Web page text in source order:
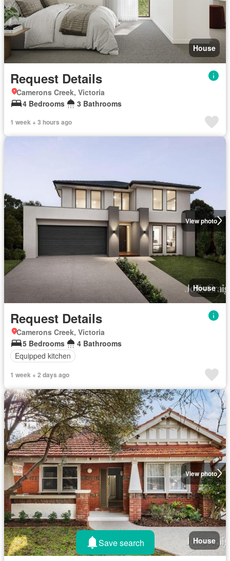
House
Request Details
Camerons Creek, Victoria
4 Bedrooms
3 Bathrooms
1 week + 3 hours ago
View photo
House
Request Details
Camerons Creek, Victoria
5 Bedrooms
4 Bathrooms
Equipped kitchen
1 week + 2 days ago
View photo
House
Save search